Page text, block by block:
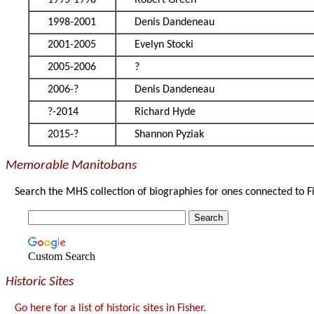
1998-2001
Denis Dandeneau
2001-2005
Evelyn Stocki
2005-2006
?
2006-?
Denis Dandeneau
?-2014
Richard Hyde
2015-?
Shannon Pyziak
Memorable Manitobans
Search the MHS collection of biographies for ones connected to
Custom Search
Historic Sites
Go here for a list of historic sites in Fisher.